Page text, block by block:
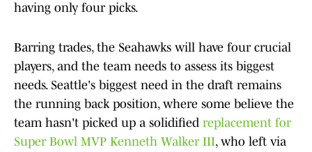
having only four picks.
Barring trades, the Seahawks will have four crucial
players, and the team needs to assess its biggest
needs. Seattle's biggest need in the draft remains
the running back position, where some believe the
team hasn't picked up a solidified replacement for
Super Bowl MVP Kenneth Walker III, who left via